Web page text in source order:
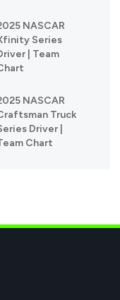
NASCAR
Series
| Team
NASCAR
Truck
Driver |
Chart